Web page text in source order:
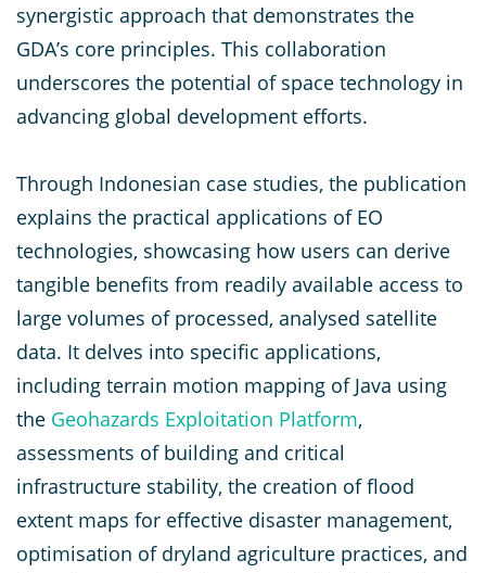
synergistic approach that demonstrates the
GDA’s core principles. This collaboration
underscores the potential of space technology in
advancing global development efforts.
Through Indonesian case studies, the publication
explains the practical applications of EO
technologies, showcasing how users can derive
tangible benefits from readily available access to
large volumes of processed, analysed satellite
data. It delves into specific applications,
including terrain motion mapping of Java using
the Geohazards Exploitation Platform,
assessments of building and critical
infrastructure stability, the creation of flood
extent maps for effective disaster management,
optimisation of dryland agriculture practices, and